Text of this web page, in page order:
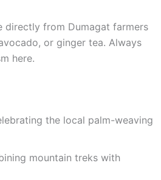
directly from Dumagat farmers
or ginger tea. Always
here.
the local palm-weaving
mountain treks with